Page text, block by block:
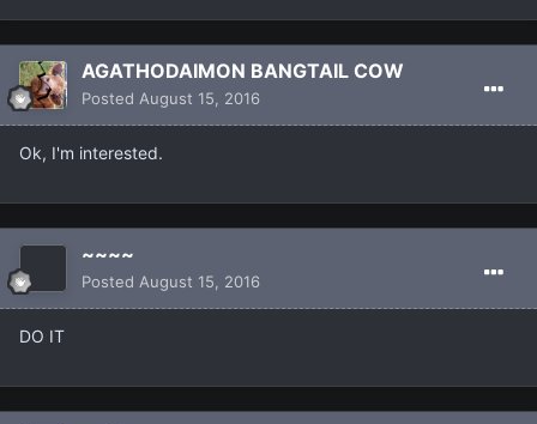
AGATHODAIMON BANGTAIL COW
Posted August 15, 2016
Ok, I'm interested.
~~~~
Posted August 15, 2016
DO IT